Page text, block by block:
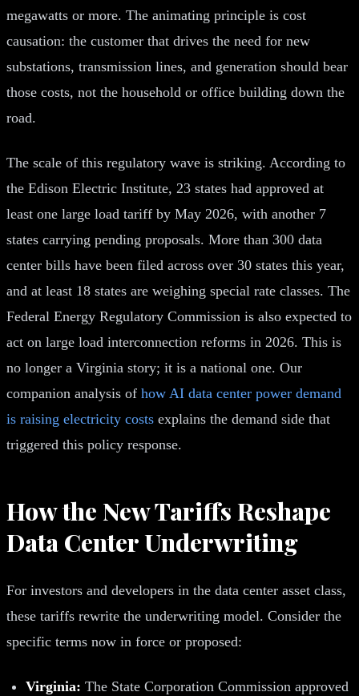
megawatts or more. The animating principle is cost
causation: the customer that drives the need for new
substations, transmission lines, and generation should bear
those costs, not the household or office building down the
road.
The scale of this regulatory wave is striking. According to
the Edison Electric Institute, 23 states had approved at
least one large load tariff by May 2026, with another 7
states carrying pending proposals. More than 300 data
center bills have been filed across over 30 states this year,
and at least 18 states are weighing special rate classes. The
Federal Energy Regulatory Commission is also expected to
act on large load interconnection reforms in 2026. This is
no longer a Virginia story; it is a national one. Our
companion analysis of how AI data center power demand
is raising electricity costs explains the demand side that
triggered this policy response.
How the New Tariffs Reshape
Data Center Underwriting
For investors and developers in the data center asset class,
these tariffs rewrite the underwriting model. Consider the
specific terms now in force or proposed:
Virginia: The State Corporation Commission approved